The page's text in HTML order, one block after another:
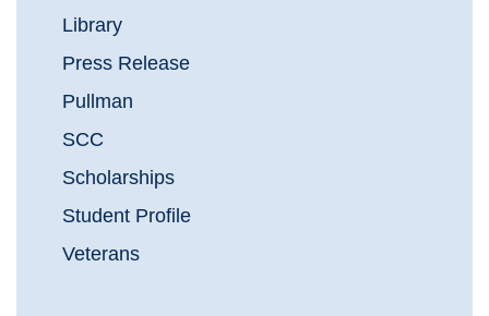
Library
Press Release
Pullman
SCC
Scholarships
Student Profile
Veterans